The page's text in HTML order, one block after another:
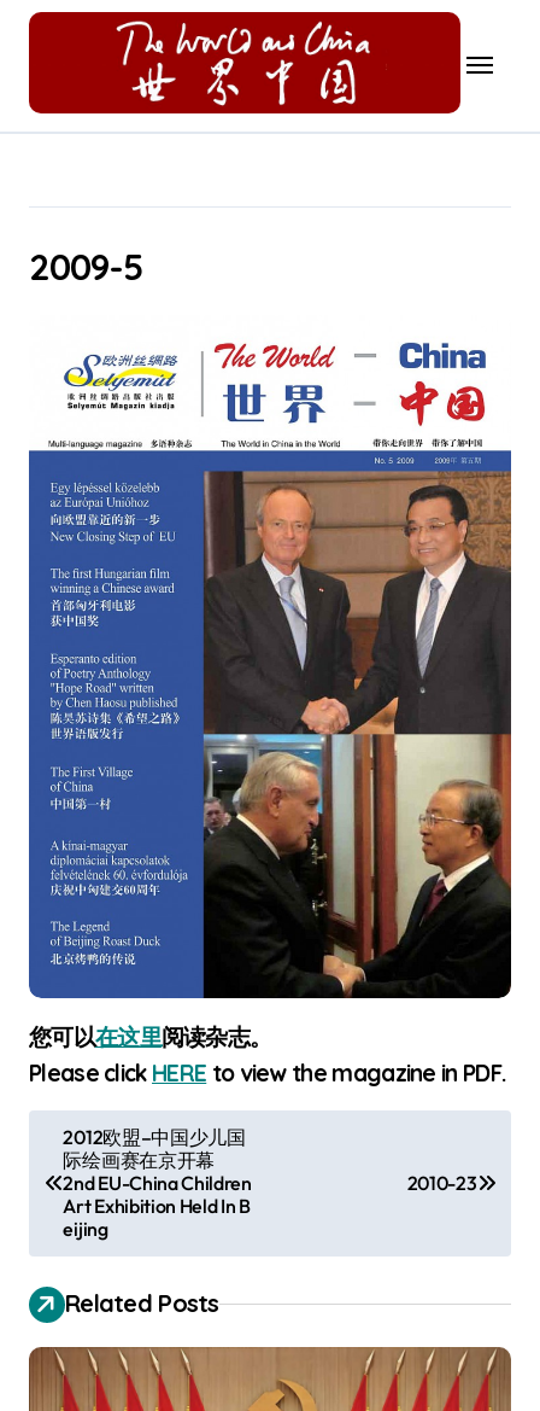
Skip
2009-5
您可以在这里阅读杂志。
Please click HERE to view the magazine in PDF.
t
n
a
v
2012欧盟–中国少儿国
际绘画赛在京开幕
2nd EU-China Children
Art Exhibition Held In B
eijing
2010-23
Related Posts